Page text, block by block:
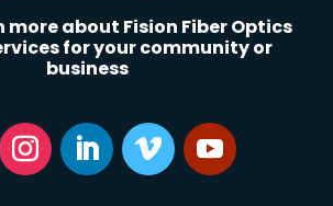
more about Fision Fiber Optics
for your community or
business